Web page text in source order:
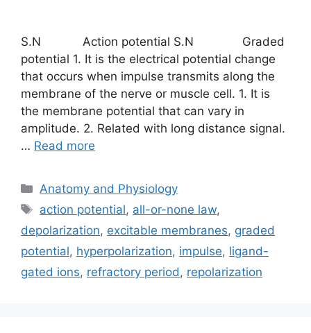
S.N Action potential S.N Graded
potential 1. It is the electrical potential change
that occurs when impulse transmits along the
membrane of the nerve or muscle cell. 1. It is
the membrane potential that can vary in
amplitude. 2. Related with long distance signal.
… Read more
Categories
Anatomy and Physiology
Tags
action potential, all-or-none law,
depolarization, excitable membranes, graded
potential, hyperpolarization, impulse, ligand-
gated ions, refractory period, repolarization